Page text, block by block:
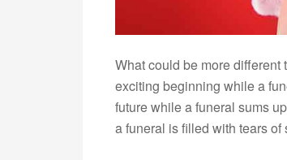
What could be more
exciting beginning while a
future while a funeral sums
a funeral is filled with tears